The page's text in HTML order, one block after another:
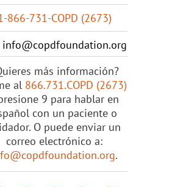
866-731-COPD (2673)
info@copdfoundation.org
más información?
al 866.731.COPD (2673)
9 para hablar en
con un paciente o
O puede enviar un
correo electrónico a:
.